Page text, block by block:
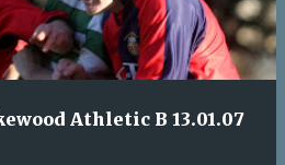
Athletic B 13.01.07